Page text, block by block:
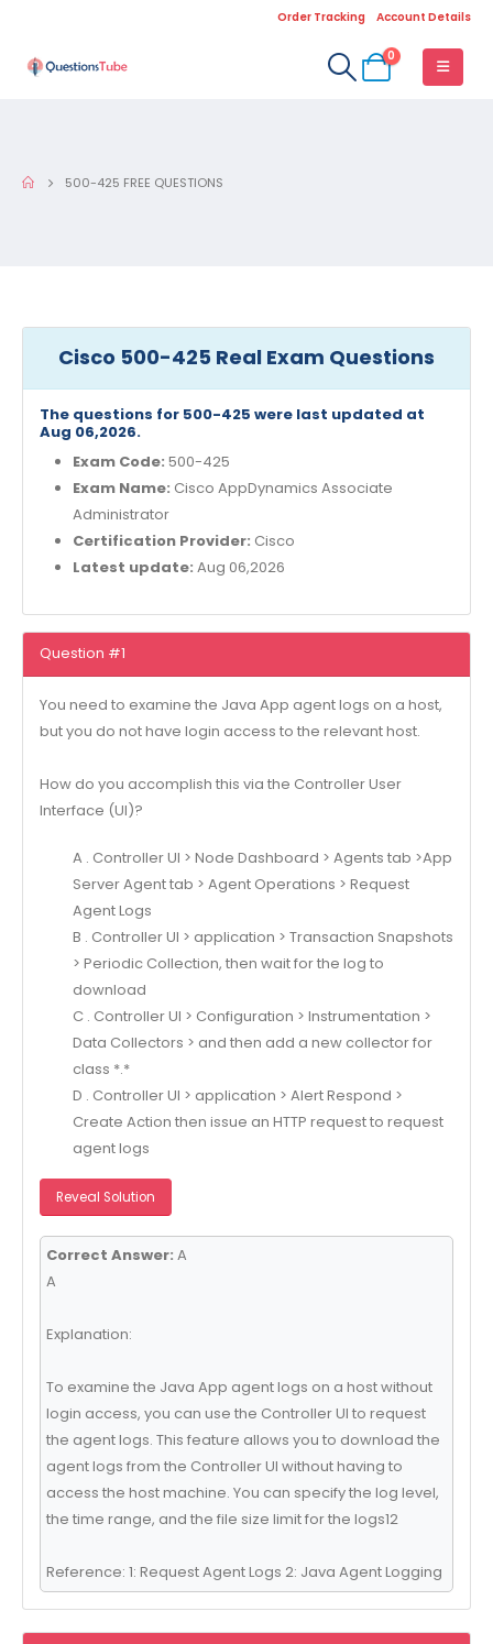
Order Tracking Account Details
0
500-425 FREE QUESTIONS
Cisco 500-425 Real Exam Questions
The questions for 500-425 were last updated at
Aug 06,2026.
Exam Code: 500-425
Exam Name: Cisco AppDynamics Associate
Administrator
Certification Provider: Cisco
Latest update: Aug 06,2026
Question #1
You need to examine the Java App agent logs on a host,
but you do not have login access to the relevant host.
How do you accomplish this via the Controller User
Interface (Ul)?
A . Controller Ul > Node Dashboard > Agents tab >App
Server Agent tab > Agent Operations > Request
Agent Logs
B . Controller Ul > application > Transaction Snapshots
> Periodic Collection, then wait for the log to
download
C . Controller Ul > Configuration > Instrumentation >
Data Collectors > and then add a new collector for
class *.*
D . Controller Ul > application > Alert Respond >
Create Action then issue an HTTP request to request
agent logs
Reveal Solution
Correct Answer: A
A
Explanation:
To examine the Java App agent logs on a host without
login access, you can use the Controller UI to request
the agent logs. This feature allows you to download the
agent logs from the Controller UI without having to
access the host machine. You can specify the log level,
the time range, and the file size limit for the logs12
Reference: 1: Request Agent Logs 2: Java Agent Logging